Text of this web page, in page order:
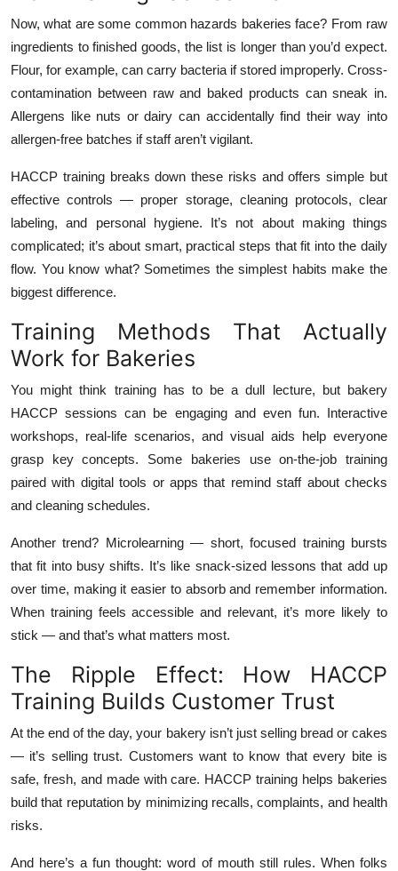
Now, what are some common hazards bakeries face? From raw
ingredients to finished goods, the list is longer than you’d expect.
Flour, for example, can carry bacteria if stored improperly. Cross-
contamination between raw and baked products can sneak in.
Allergens like nuts or dairy can accidentally find their way into
allergen-free batches if staff aren’t vigilant.
HACCP training breaks down these risks and offers simple but
effective controls — proper storage, cleaning protocols, clear
labeling, and personal hygiene. It’s not about making things
complicated; it’s about smart, practical steps that fit into the daily
flow. You know what? Sometimes the simplest habits make the
biggest difference.
Training Methods That Actually
Work for Bakeries
You might think training has to be a dull lecture, but bakery
HACCP sessions can be engaging and even fun. Interactive
workshops, real-life scenarios, and visual aids help everyone
grasp key concepts. Some bakeries use on-the-job training
paired with digital tools or apps that remind staff about checks
and cleaning schedules.
Another trend? Microlearning — short, focused training bursts
that fit into busy shifts. It’s like snack-sized lessons that add up
over time, making it easier to absorb and remember information.
When training feels accessible and relevant, it’s more likely to
stick — and that’s what matters most.
The Ripple Effect: How HACCP
Training Builds Customer Trust
At the end of the day, your bakery isn’t just selling bread or cakes
— it’s selling trust. Customers want to know that every bite is
safe, fresh, and made with care. HACCP training helps bakeries
build that reputation by minimizing recalls, complaints, and health
risks.
And here’s a fun thought: word of mouth still rules. When folks